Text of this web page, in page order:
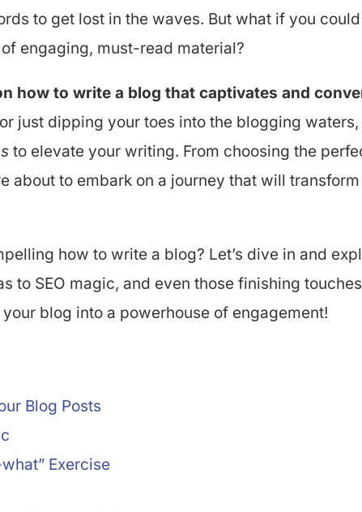
to get lost in the waves. But what if you
engaging, must-read material?
how to write a blog that captivates and
just dipping your toes into the blogging
to elevate your writing. From choosing the
about to embark on a journey that will
how to write a blog? Let’s dive in and
to SEO magic, and even those finishing
blog into a powerhouse of engagement!
Blog Posts
Exercise